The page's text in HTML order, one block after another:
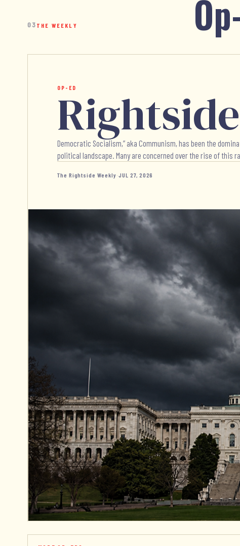
03 THE WEEKLY
OP-ED
Democratic Socialism,” aka Communism, has been the
political landscape. Many are concerned over the rise of this
The Rightside Weekly·JUL 27, 2026